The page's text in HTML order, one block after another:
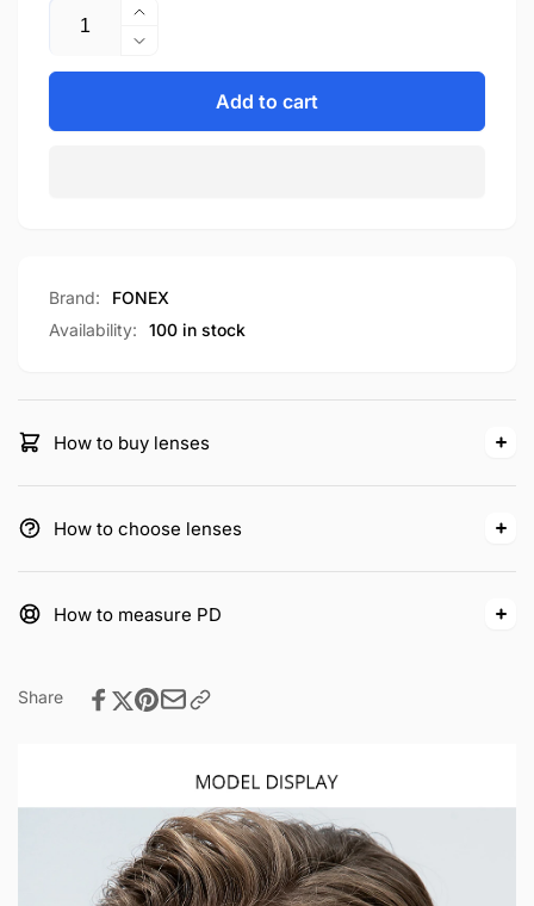
Quantity
Increase
quantity
for
Decrease
quantity
F85709
Add to cart
Brand:
FONEX
Availability:
100 in stock
How to buy lenses
How to choose lenses
How to measure PD
Share